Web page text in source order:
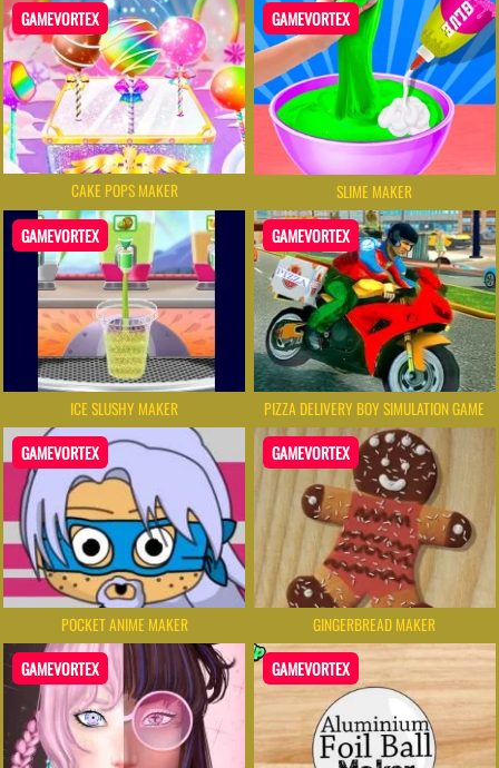
GAMEVORTEX
CAKE POPS MAKER
GAMEVORTEX
SLIME MAKER
GAMEVORTEX
ICE SLUSHY MAKER
GAMEVORTEX
PIZZA DELIVERY BOY SIMULATION GAME
GAMEVORTEX
POCKET ANIME MAKER
GAMEVORTEX
GINGERBREAD MAKER
GAMEVORTEX GAMEVORTEX